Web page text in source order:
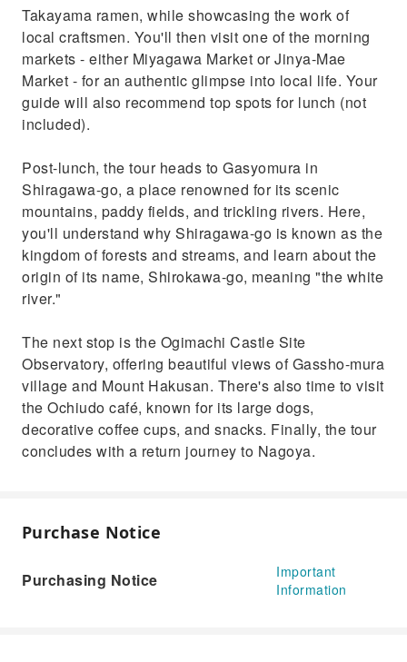
Takayama ramen, while showcasing the work of
local craftsmen. You'll then visit one of the morning
markets - either Miyagawa Market or Jinya-Mae
Market - for an authentic glimpse into local life. Your
guide will also recommend top spots for lunch (not
included).
Post-lunch, the tour heads to Gasyomura in
Shiragawa-go, a place renowned for its scenic
mountains, paddy fields, and trickling rivers. Here,
you'll understand why Shiragawa-go is known as the
kingdom of forests and streams, and learn about the
origin of its name, Shirokawa-go, meaning "the white
river."
The next stop is the Ogimachi Castle Site
Observatory, offering beautiful views of Gassho-mura
village and Mount Hakusan. There's also time to visit
the Ochiudo café, known for its large dogs,
decorative coffee cups, and snacks. Finally, the tour
concludes with a return journey to Nagoya.
Purchase Notice
Purchasing Notice
Important
Information